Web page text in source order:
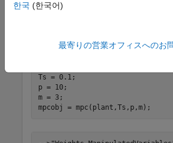
control horizon of 3.
Ts = 0.1;
p = 10;
m = 3;
mpcobj = mpc(plant,Ts,p,m);
한국 (한국어)
最寄りの営業オフィスへのお